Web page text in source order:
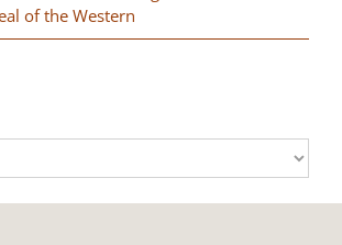
of the Western